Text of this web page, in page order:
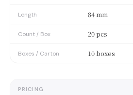
Length 84 mm
Count / Box 20 pcs
Boxes / Carton 10 boxes
PRICING